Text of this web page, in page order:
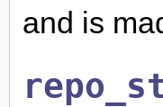
and is